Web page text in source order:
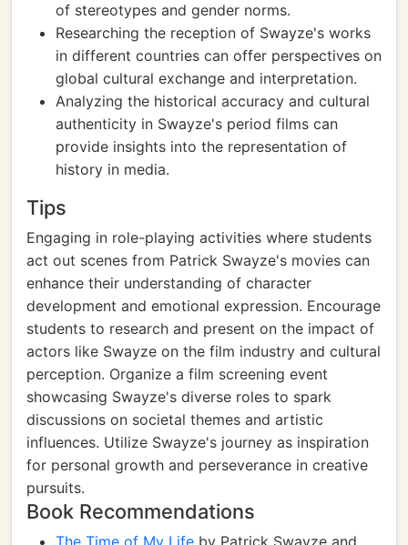
of stereotypes and gender norms.
Researching the reception of Swayze's works
in different countries can offer perspectives on
global cultural exchange and interpretation.
Analyzing the historical accuracy and cultural
authenticity in Swayze's period films can
provide insights into the representation of
history in media.
Tips
Engaging in role-playing activities where students
act out scenes from Patrick Swayze's movies can
enhance their understanding of character
development and emotional expression. Encourage
students to research and present on the impact of
actors like Swayze on the film industry and cultural
perception. Organize a film screening event
showcasing Swayze's diverse roles to spark
discussions on societal themes and artistic
influences. Utilize Swayze's journey as inspiration
for personal growth and perseverance in creative
pursuits.
Book Recommendations
The Time of My Life by Patrick Swayze and